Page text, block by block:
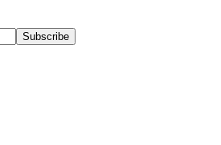
Subscribe